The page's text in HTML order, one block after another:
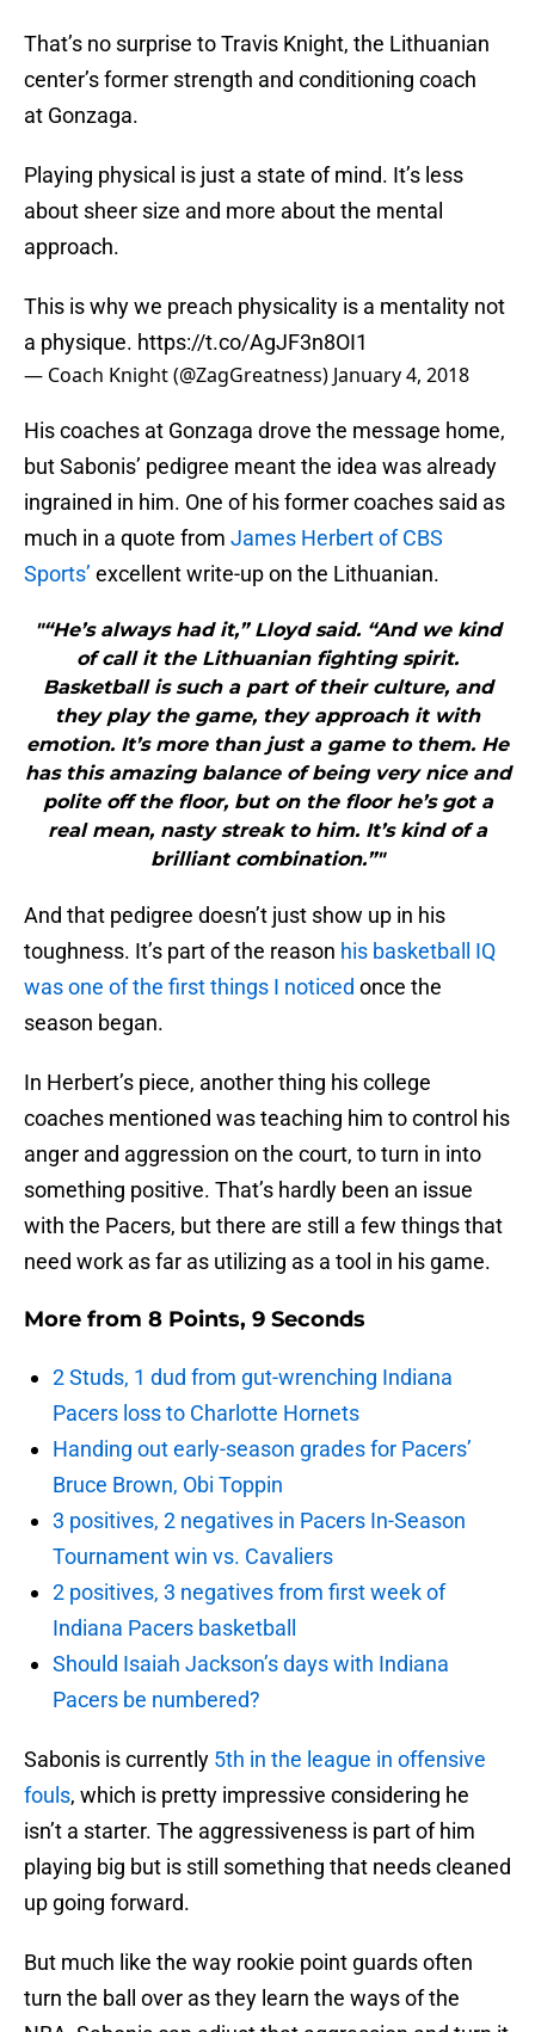
That’s no surprise to Travis Knight, the Lithuanian
center’s former strength and conditioning coach
at Gonzaga.
Playing physical is just a state of mind. It’s less
about sheer size and more about the mental
approach.
This is why we preach physicality is a mentality not
a physique. https://t.co/AgJF3n8OI1
— Coach Knight (@ZagGreatness) January 4, 2018
His coaches at Gonzaga drove the message home,
but Sabonis’ pedigree meant the idea was already
ingrained in him. One of his former coaches said as
much in a quote from James Herbert of CBS
Sports’ excellent write-up on the Lithuanian.
"“He’s always had it,” Lloyd said. “And we kind
of call it the Lithuanian fighting spirit.
Basketball is such a part of their culture, and
they play the game, they approach it with
emotion. It’s more than just a game to them. He
has this amazing balance of being very nice and
polite off the floor, but on the floor he’s got a
real mean, nasty streak to him. It’s kind of a
brilliant combination.”"
And that pedigree doesn’t just show up in his
toughness. It’s part of the reason his basketball IQ
was one of the first things I noticed once the
season began.
In Herbert’s piece, another thing his college
coaches mentioned was teaching him to control his
anger and aggression on the court, to turn in into
something positive. That’s hardly been an issue
with the Pacers, but there are still a few things that
need work as far as utilizing as a tool in his game.
More from 8 Points, 9 Seconds
2 Studs, 1 dud from gut-wrenching Indiana
Pacers loss to Charlotte Hornets
Handing out early-season grades for Pacers’
Bruce Brown, Obi Toppin
3 positives, 2 negatives in Pacers In-Season
Tournament win vs. Cavaliers
2 positives, 3 negatives from first week of
Indiana Pacers basketball
Should Isaiah Jackson’s days with Indiana
Pacers be numbered?
Sabonis is currently 5th in the league in offensive
fouls, which is pretty impressive considering he
isn’t a starter. The aggressiveness is part of him
playing big but is still something that needs cleaned
up going forward.
But much like the way rookie point guards often
turn the ball over as they learn the ways of the